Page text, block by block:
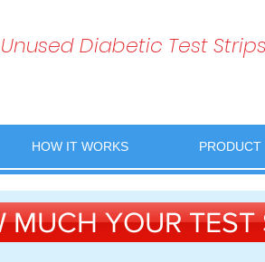
Diabetic Test Strips
HOW IT WORKS PRODUCT
YOUR TEST